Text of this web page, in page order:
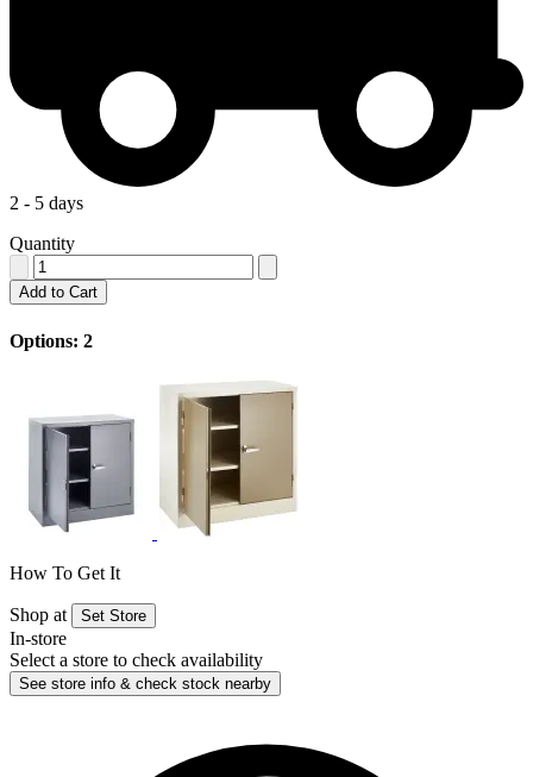
2 - 5 days
Quantity
Add to Cart
Options: 2
How To Get It
Shop at Set Store
In-store
Select a store to check availability
See store info & check stock nearby